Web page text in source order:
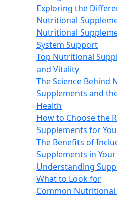
Exploring the
Nutritional
Nutritional
System Support
Top Nutritional
and Vitality
The Science Behind
Supplements and
Health
How to Choose the
Supplements for
The Benefits of
Supplements in
Understanding
What to Look for
Common